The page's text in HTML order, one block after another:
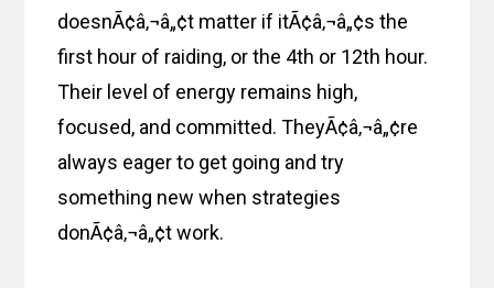
doesnÃ¢â‚¬â„¢t matter if itÃ¢â‚¬â„¢s the
first hour of raiding, or the 4th or 12th hour.
Their level of energy remains high,
focused, and committed. TheyÃ¢â‚¬â„¢re
always eager to get going and try
something new when strategies
donÃ¢â‚¬â„¢t work.